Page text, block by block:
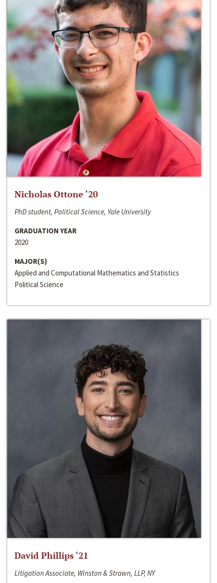
Nicholas Ottone ‘20
PhD student, Political Science, Yale University
GRADUATION YEAR
2020
MAJOR(S)
Applied and Computational Mathematics and Statistics
Political Science
David Phillips ‘21
Litigation Associate, Winston & Strawn, LLP, NY